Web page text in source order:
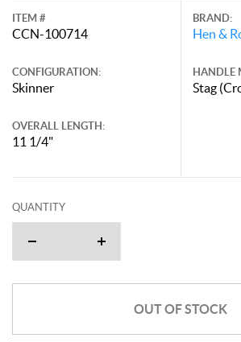
ITEM #
CCN-100714
CONFIGURATION:
Skinner
OVERALL LENGTH:
11 1/4"
BRAND:
Hen &
HANDLE
Stag
QUANTITY
OUT OF STOCK